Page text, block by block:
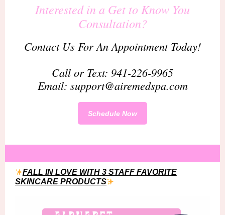
Interested in a Get to Know You
Consultation?
Contact Us For An Appointment Today!
Call or Text: 941-226-9965
Email: support@airemedspa.com
Schedule Now
FALL IN LOVE WITH 3 STAFF FAVORITE
SKINCARE PRODUCTS